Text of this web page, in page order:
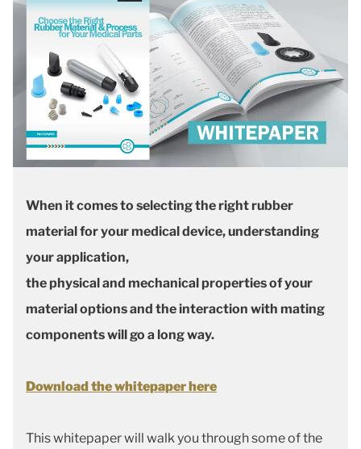
When it comes to selecting the right rubber
material for your medical device, understanding
your application,
the physical and mechanical properties of your
material options and the interaction with mating
components will go a long way.
Download the whitepaper here
This whitepaper will walk you through some of the